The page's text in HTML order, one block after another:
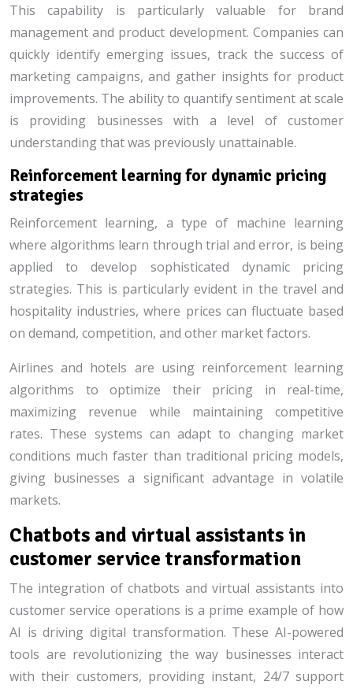
This capability is particularly valuable for brand
management and product development. Companies can
quickly identify emerging issues, track the success of
marketing campaigns, and gather insights for product
improvements. The ability to quantify sentiment at scale
is providing businesses with a level of customer
understanding that was previously unattainable.
Reinforcement learning for dynamic pricing
strategies
Reinforcement learning, a type of machine learning
where algorithms learn through trial and error, is being
applied to develop sophisticated dynamic pricing
strategies. This is particularly evident in the travel and
hospitality industries, where prices can fluctuate based
on demand, competition, and other market factors.
Airlines and hotels are using reinforcement learning
algorithms to optimize their pricing in real-time,
maximizing revenue while maintaining competitive
rates. These systems can adapt to changing market
conditions much faster than traditional pricing models,
giving businesses a significant advantage in volatile
markets.
Chatbots and virtual assistants in
customer service transformation
The integration of chatbots and virtual assistants into
customer service operations is a prime example of how
AI is driving digital transformation. These AI-powered
tools are revolutionizing the way businesses interact
with their customers, providing instant, 24/7 support